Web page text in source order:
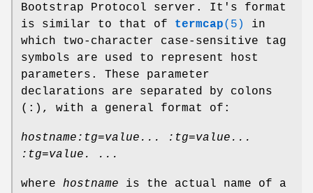
Bootstrap Protocol server. It's format
is similar to that of termcap(5)
in
which two-character case-sensitive tag
symbols are used to represent host
parameters. These parameter
declarations are separated by colons
(:), with a general format of:
hostname:tg=value... :tg=value...
:tg=value. ...
where hostname is the actual name of a